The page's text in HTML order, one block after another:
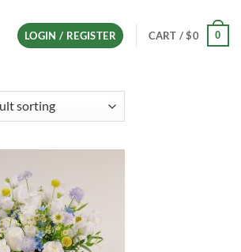
LOGIN / REGISTER CART /$0 0
wishlist